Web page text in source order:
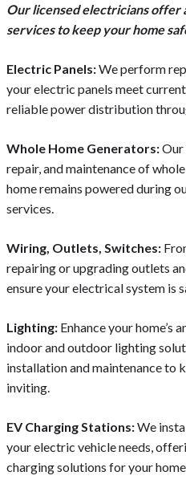
Our licensed electricians offer
services to keep your home
Electric Panels:We perform
your electric panels meet
reliable power distribution
Whole Home Generators:Our
repair, and maintenance of
home remains powered during
services.
Wiring, Outlets, Switches:
repairing or upgrading outlets
ensure your electrical system is
Lighting: Enhance your home’s
indoor and outdoor lighting
installation and maintenance to
inviting.
EV Charging Stations:We
your electric vehicle needs,
charging solutions for your home.